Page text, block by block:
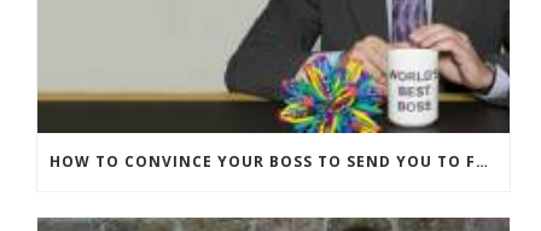
HOW TO CONVINCE YOUR BOSS TO SEND YOU TO FUNNYBIZZ CONFERENCE– AND WHY THEY SHOULD COME TOO!